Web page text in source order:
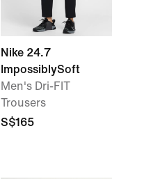
Nike 24.7
ImpossiblySoft
Men's Dri-FIT
Trousers
S$165